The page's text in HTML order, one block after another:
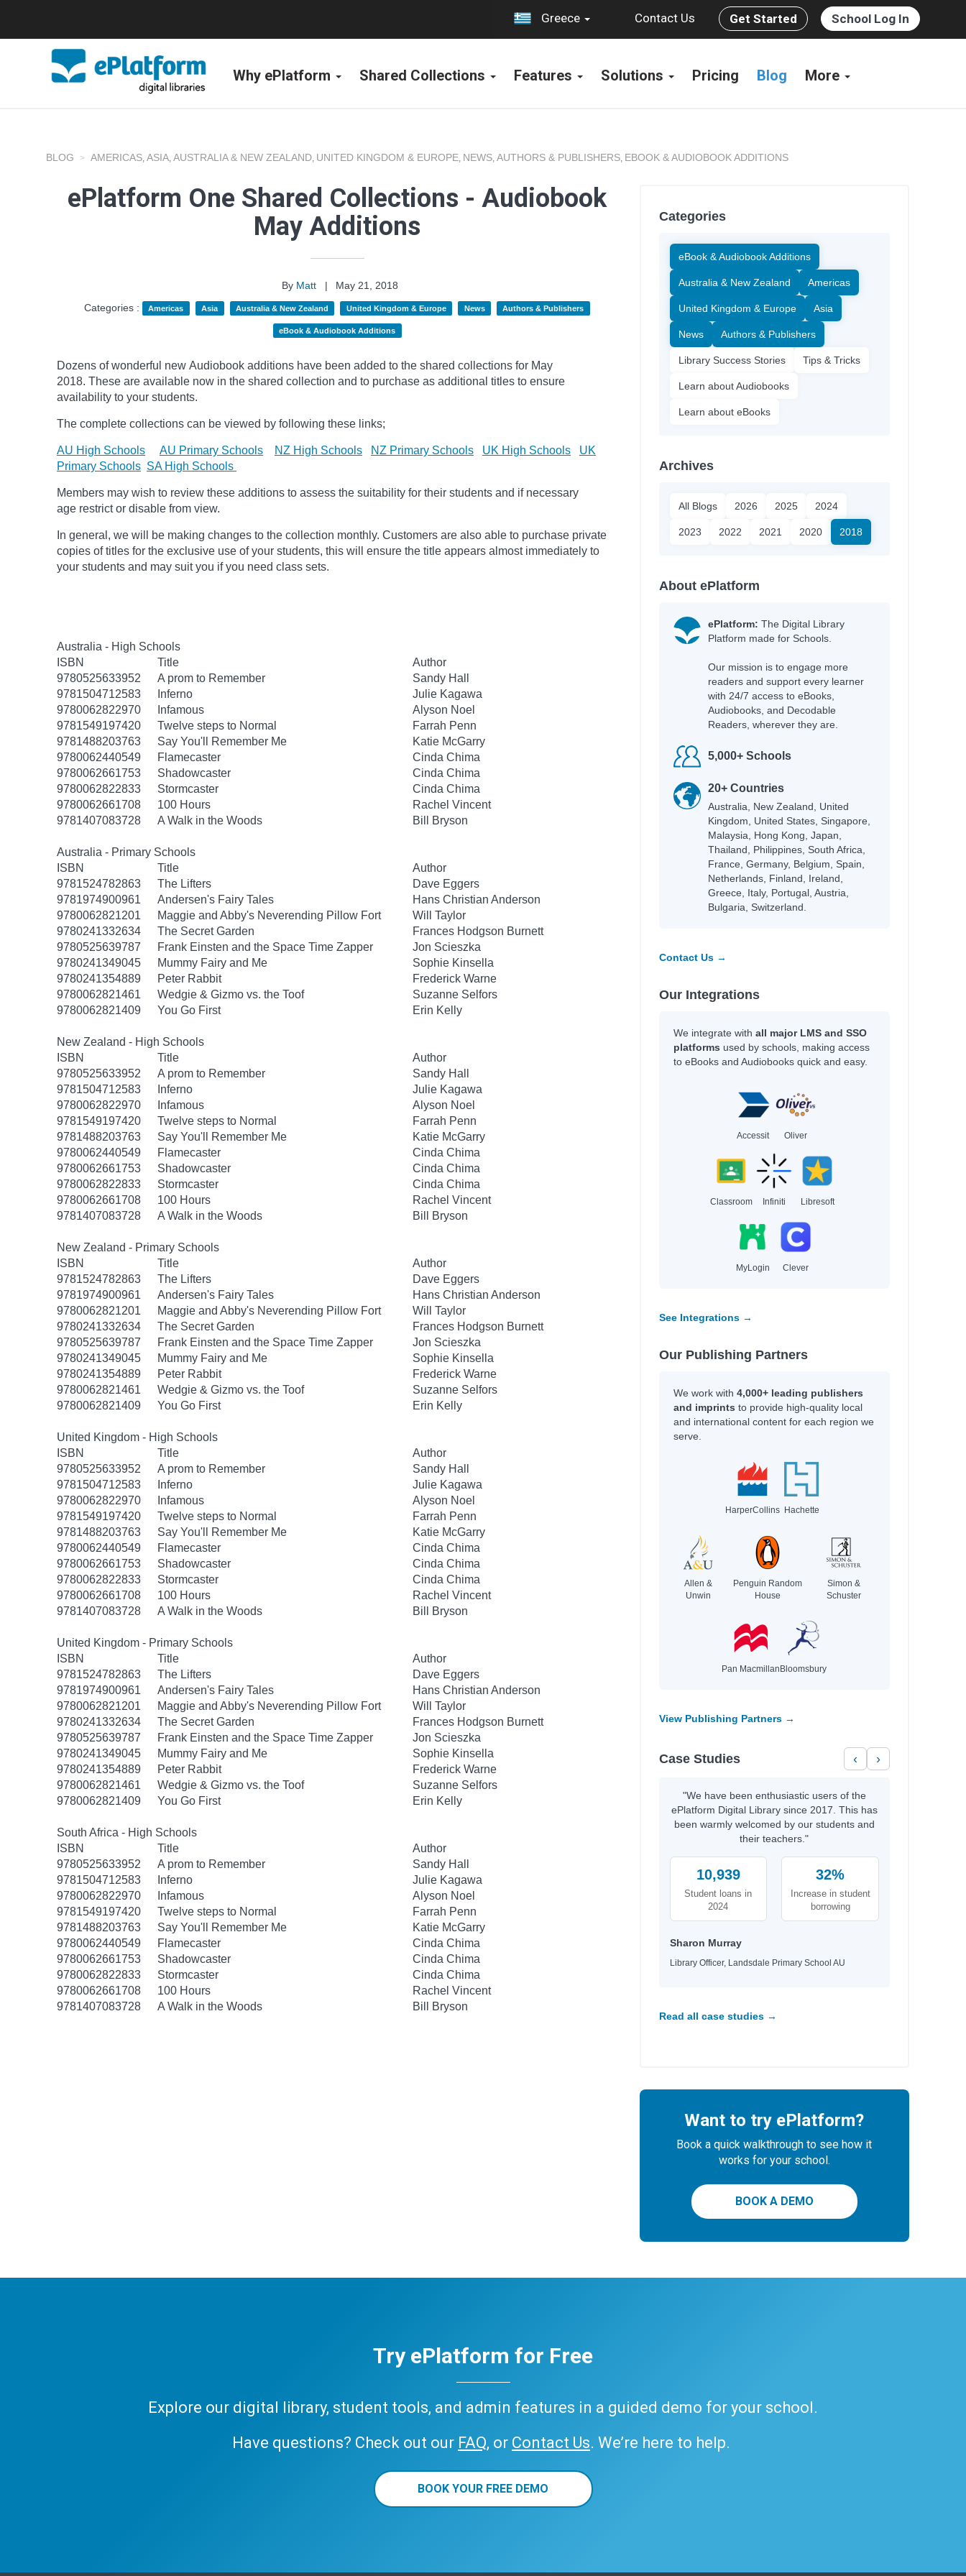
Greece Contact Us Get Started School Log In
Why ePlatform Shared Collections Features Solutions Pricing Blog More
BLOG AMERICAS, ASIA, AUSTRALIA & NEW ZEALAND, UNITED KINGDOM & EUROPE, NEWS, AUTHORS & PUBLISHERS, EBOOK & AUDIOBOOK ADDITIONS
ePlatform One Shared Collections - Audiobook
May Additions
By Matt |
May 21, 2018
Categories :
Americas Asia Australia & New Zealand United Kingdom & Europe News Authors & Publishers
eBook & Audiobook Additions
Dozens of wonderful new Audiobook additions have been added to the shared collections for May
2018. These are available now in the shared collection and to purchase as additional titles to ensure
availability to your students.
The complete collections can be viewed by following these links;
AU High Schools AU Primary Schools NZ High Schools NZ Primary Schools UK High Schools
UK
Primary Schools SA High Schools
Members may wish to review these additions to assess the suitability for their students and if necessary
age restrict or disable from view.
In general, we will be making changes to the collection monthly. Customers are also able to purchase private
copies of titles for the exclusive use of your students, this will ensure the title appears almost immediately to
your students and may suit you if you need class sets.
Australia - High Schools
ISBN
Title
Author
9780525633952
A prom to Remember
Sandy Hall
9781504712583
Inferno
Julie Kagawa
9780062822970
Infamous
Alyson Noel
9781549197420
Twelve steps to Normal
Farrah Penn
9781488203763
Say You'll Remember Me
Katie McGarry
9780062440549
Flamecaster
Cinda Chima
9780062661753
Shadowcaster
Cinda Chima
9780062822833
Stormcaster
Cinda Chima
9780062661708
100 Hours
Rachel Vincent
9781407083728
A Walk in the Woods Bill Bryson
Australia - Primary Schools
ISBN
Title
Author
9781524782863
The Lifters
Dave Eggers
9781974900961
Andersen's Fairy Tales
Hans Christian Anderson
9780062821201
Maggie and Abby's Neverending Pillow Fort
Will Taylor
9780241332634
The Secret Garden
Frances Hodgson Burnett
9780525639787
Frank Einsten and the Space Time Zapper
Jon Scieszka
9780241349045
Mummy Fairy and Me
Sophie Kinsella
9780241354889
Peter Rabbit
Frederick Warne
9780062821461
Wedgie & Gizmo vs. the Toof
Suzanne Selfors
9780062821409
You Go First Erin Kelly
New Zealand - High Schools
ISBN
Title
Author
9780525633952
A prom to Remember
Sandy Hall
9781504712583
Inferno
Julie Kagawa
9780062822970
Infamous
Alyson Noel
9781549197420
Twelve steps to Normal
Farrah Penn
9781488203763
Say You'll Remember Me
Katie McGarry
9780062440549
Flamecaster
Cinda Chima
9780062661753
Shadowcaster
Cinda Chima
9780062822833
Stormcaster
Cinda Chima
9780062661708
100 Hours
Rachel Vincent
9781407083728
A Walk in the Woods Bill Bryson
New Zealand - Primary Schools
ISBN
Title
Author
9781524782863
The Lifters
Dave Eggers
9781974900961
Andersen's Fairy Tales
Hans Christian Anderson
9780062821201
Maggie and Abby's Neverending Pillow Fort
Will Taylor
9780241332634
The Secret Garden
Frances Hodgson Burnett
9780525639787
Frank Einsten and the Space Time Zapper
Jon Scieszka
9780241349045
Mummy Fairy and Me
Sophie Kinsella
9780241354889
Peter Rabbit
Frederick Warne
9780062821461
Wedgie & Gizmo vs. the Toof
Suzanne Selfors
9780062821409
You Go First Erin Kelly
United Kingdom - High Schools
ISBN
Title
Author
9780525633952
A prom to Remember
Sandy Hall
9781504712583
Inferno
Julie Kagawa
9780062822970
Infamous
Alyson Noel
9781549197420
Twelve steps to Normal
Farrah Penn
9781488203763
Say You'll Remember Me
Katie McGarry
9780062440549
Flamecaster
Cinda Chima
9780062661753
Shadowcaster
Cinda Chima
9780062822833
Stormcaster
Cinda Chima
9780062661708
100 Hours
Rachel Vincent
9781407083728
A Walk in the Woods Bill Bryson
United Kingdom - Primary Schools
ISBN
Title
Author
9781524782863
The Lifters
Dave Eggers
9781974900961
Andersen's Fairy Tales
Hans Christian Anderson
9780062821201
Maggie and Abby's Neverending Pillow Fort
Will Taylor
9780241332634
The Secret Garden
Frances Hodgson Burnett
9780525639787
Frank Einsten and the Space Time Zapper
Jon Scieszka
9780241349045
Mummy Fairy and Me
Sophie Kinsella
9780241354889
Peter Rabbit
Frederick Warne
9780062821461
Wedgie & Gizmo vs. the Toof
Suzanne Selfors
9780062821409
You Go First Erin Kelly
South Africa - High Schools
ISBN
Title
Author
9780525633952
A prom to Remember
Sandy Hall
9781504712583
Inferno
Julie Kagawa
9780062822970
Infamous
Alyson Noel
9781549197420
Twelve steps to Normal
Farrah Penn
9781488203763
Say You'll Remember Me
Katie McGarry
9780062440549
Flamecaster
Cinda Chima
9780062661753
Shadowcaster
Cinda Chima
9780062822833
Stormcaster
Cinda Chima
9780062661708
100 Hours
Rachel Vincent
9781407083728
A Walk in the Woods Bill Bryson
Categories
eBook & Audiobook Additions
Australia & New Zealand Americas
United Kingdom & Europe Asia
News Authors & Publishers
Library Success Stories Tips & Tricks
Learn about Audiobooks
Learn about eBooks
Archives
All Blogs 2026 2025 2024
2023 2022 2021 2020 2018
About ePlatform
ePlatform: The Digital Library
Platform made for Schools.
Our mission is to engage more
readers and support every learner
with 24/7 access to eBooks,
Audiobooks, and Decodable
Readers, wherever they are.
5,000+ Schools
20+ Countries
Australia, New Zealand, United
Kingdom, United States, Singapore,
Malaysia, Hong Kong, Japan,
Thailand, Philippines, South Africa,
France, Germany, Belgium, Spain,
Netherlands, Finland, Ireland,
Greece, Italy, Portugal, Austria,
Bulgaria, Switzerland.
Contact Us →
Our Integrations
We integrate with all major LMS and SSO
platforms used by schools, making access
to eBooks and Audiobooks quick and easy.
Accessit Oliver
Classroom Infiniti Libresoft
MyLogin Clever
See Integrations →
Our Publishing Partners
We work with 4,000+ leading publishers
and imprints to provide high-quality local
and international content for each region we
serve.
HarperCollins Hachette
Allen &
Unwin
Penguin Random
House
Simon &
Schuster
Pan Macmillan Bloomsbury
View Publishing Partners →
Case Studies ‹ ›
"We have been enthusiastic users of the
ePlatform Digital Library since 2017. This has
been warmly welcomed by our students and
their teachers."
10,939
Student loans in
2024
32%
Increase in student
borrowing
Sharon Murray
Library Officer, Landsdale Primary School AU
Read all case studies →
Want to try ePlatform?
Book a quick walkthrough to see how it
works for your school.
BOOK A DEMO
Try ePlatform for Free
Explore our digital library, student tools, and admin features in a guided demo for your school.
Have questions? Check out our FAQ, or Contact Us. We’re here to help.
BOOK YOUR FREE DEMO